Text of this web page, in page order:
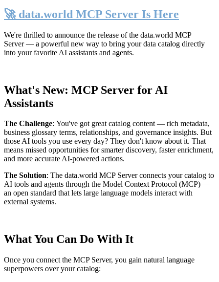
🚀 data.world MCP Server Is Here
We're thrilled to announce the release of the data.world MCP
Server— a powerful new way to bring your data catalog directly
into your favorite AI assistants and agents.
What's New: MCP Server for AI
Assistants
The Challenge: You've got great catalog content — rich metadata,
business glossary terms, relationships, and governance insights. But
those AI tools you use every day? They don't know about it. That
means missed opportunities for smarter discovery, faster enrichment,
and more accurate AI-powered actions.
The Solution: The data.world MCP Server connects your catalog to
AI tools and agents through the Model Context Protocol (MCP) —
an open standard that lets large language models interact with
external systems.
What You Can Do With It
Once you connect the MCP Server, you gain natural language
superpowers over your catalog: